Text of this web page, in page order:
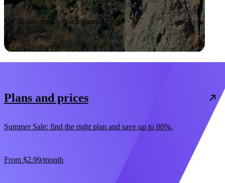
Start now
30-day money-back guarantee
Plans and prices
Summer Sale: find the right plan and save up to 80%.
From $2.99/month